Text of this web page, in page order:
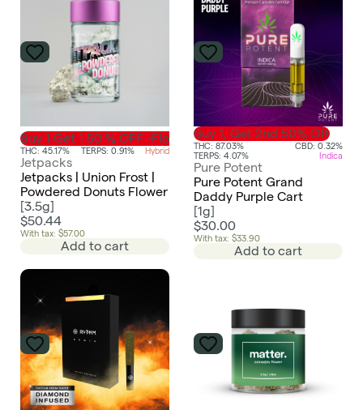
Buy 1 Get 1 50 % OFF -Flower
THC: 45.17% TERPS: 0.91% Hybrid
Jetpacks
Jetpacks | Union Frost |
Powdered Donuts Flower
[3.5g]
$50.44
With tax: $57.00
Add to cart
Buy 1, Get 2nd 50% Off
THC: 87.03%
CBD: 0.32%
TERPS: 4.07%
Indica
Pure Potent
Pure Potent Grand
Daddy Purple Cart
[1g]
$30.00
With tax: $33.90
Add to cart